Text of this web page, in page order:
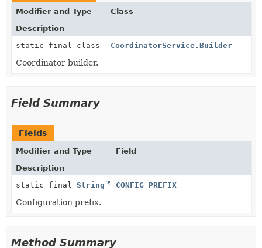
Modifier and Type
Class
Description
static final class
CoordinatorService.Builder
Coordinator builder.
Field Summary
Fields
Modifier and Type
Field
Description
static final String CONFIG_PREFIX
Configuration prefix.
Method Summary